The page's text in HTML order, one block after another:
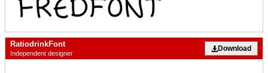
RatiodrinkFont
Independent designer
Download